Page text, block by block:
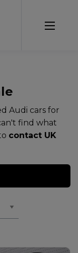
Audi cars for
find what
contact UK